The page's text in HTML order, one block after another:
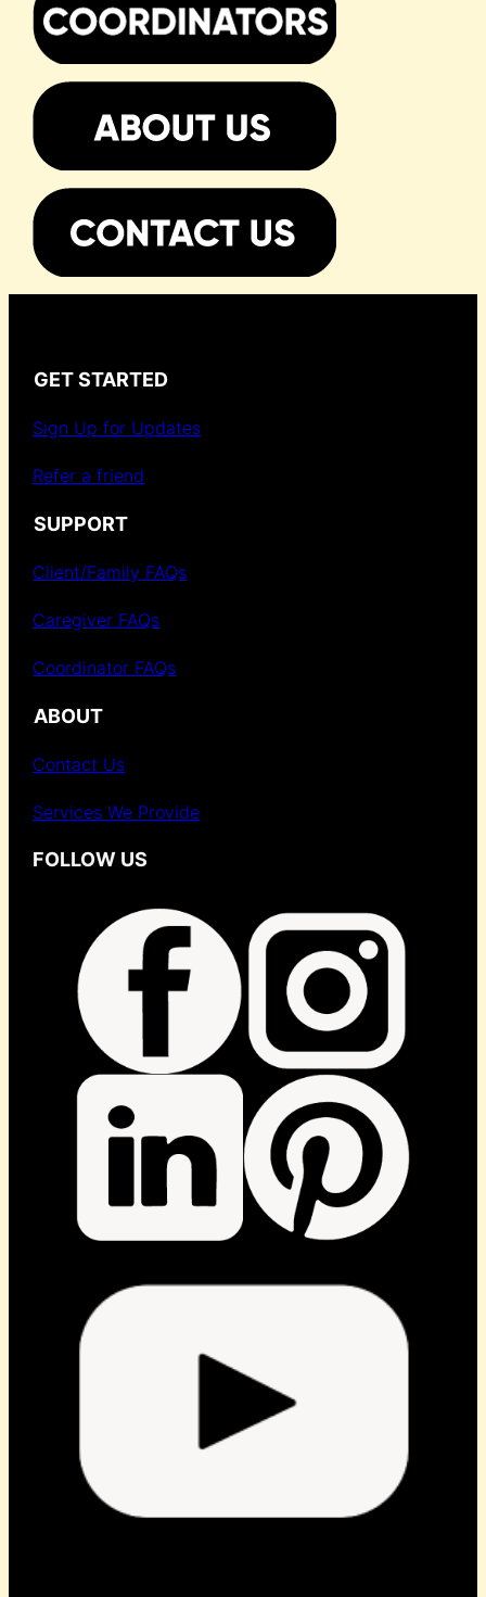
GET STARTED
Sign Up for Updates
Refer a friend
SUPPORT
Client/Family FAQs
Caregiver FAQs
Coordinator FAQs
ABOUT
Contact Us
Services We Provide
FOLLOW US